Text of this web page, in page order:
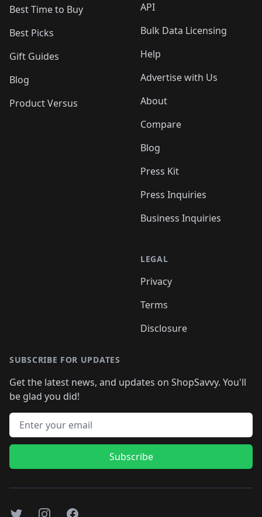
Best Time to Buy
Best Picks
Gift Guides
Blog
Product Versus
API
Bulk Data Licensing
Help
Advertise with Us
About
Compare
Blog
Press Kit
Press Inquiries
Business Inquiries
LEGAL
Privacy
Terms
Disclosure
SUBSCRIBE FOR UPDATES
Get the latest news, and updates on ShopSavvy. You'll
be glad you did!
Email address
Subscribe
TwitterInstagramFacebook